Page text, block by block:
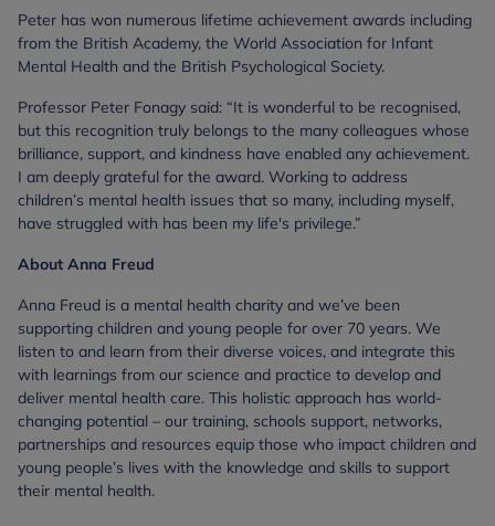
Peter has won numerous lifetime achievement awards including
from the British Academy, the World Association for Infant
Mental Health and the British Psychological Society.
Professor Peter Fonagy said: “It is wonderful to be recognised,
but this recognition truly belongs to the many colleagues whose
brilliance, support, and kindness have enabled any achievement.
I am deeply grateful for the award. Working to address
children’s mental health issues that so many, including myself,
have struggled with has been my life's privilege.”
About Anna Freud
Anna Freud is a mental health charity and we’ve been
supporting children and young people for over 70 years. We
listen to and learn from their diverse voices, and integrate this
with learnings from our science and practice to develop and
deliver mental health care. This holistic approach has world-
changing potential – our training, schools support, networks,
partnerships and resources equip those who impact children and
young people’s lives with the knowledge and skills to support
their mental health.